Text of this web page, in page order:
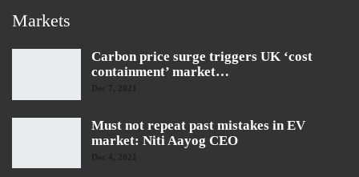
Markets
Carbon price surge triggers UK ‘cost
containment’ market…
Dec 7, 2021
Must not repeat past mistakes in EV
market: Niti Aayog CEO
Dec 4, 2021